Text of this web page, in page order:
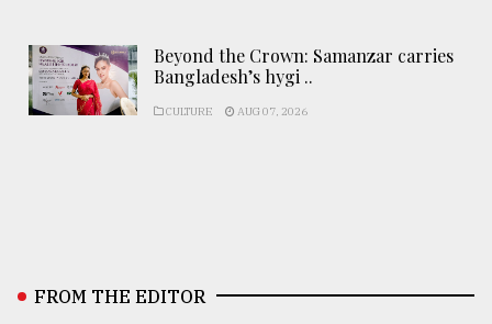
Beyond the Crown: Samanzar carries
Bangladesh’s hygi ..
CULTURE AUG 07, 2026
FROM THE EDITOR